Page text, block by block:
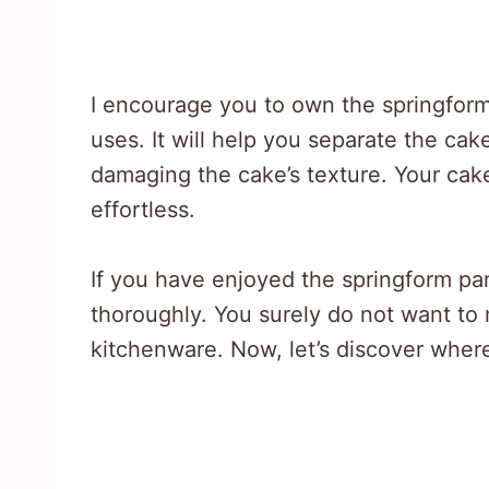
I encourage you to own the
uses. It will help you separate the
damaging the cake’s texture. Your
effortless.
If you have enjoyed the springform
thoroughly. You surely do not want
kitchenware. Now, let’s discover